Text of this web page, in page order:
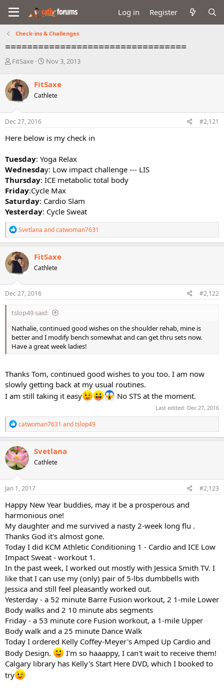
Log in Register
Check-ins & Challenges
=================================
T
r
e
a
s
t
r
e
r
FitSaxe
S
r
t
a
Nov 3, 2013
FitSaxe
Cathlete
Dec 27, 2016 #2,121
Here below is my check in
Tuesday: Yoga Relax
Wednesday: Low impact challenge --- LIS
Thursday: ICE metabolic total body
Friday:Cycle Max
Saturday: Cardio Slam
Yesterday: Cycle Sweat
R
e
a
c
t
o
n
s
Svetlana andcatwoman7631
FitSaxe
Cathlete
Dec 27, 2016 #2,122
tslop49 said:
Nathalie, continued good wishes on the shoulder rehab, mine is
better and I modify bench somewhat and can get thru sets now.
Have a great week ladies!
Thanks Tom, continued good wishes to you too. I am now
slowly getting back at my usual routines.
I am still taking it easy
No STS at the moment.
Last edited: Dec 27, 2016
R
e
a
c
t
i
o
n
catwoman7631 andtslop49
Svetlana
Cathlete
Jan 1, 2017 #2,123
Happy New Year buddies, may it be a prosperous and
harmonious one!
My daughter and me survived a nasty 2-week long flu .
Thanks God it's almost gone.
Today I did KCM Athletic Conditioning 1 - Cardio and ICE Low
Impact Sweat - workout 1.
In the past week, I worked out mostly with Jessica Smith TV. I
like that I can use my (only) pair of 5-lbs dumbbells with
Jessica and still feel pleasantly worked out.
Yesterday - a 52 minute Barre Fusion workout, 2 1-mile Lower
Body walks and 2 10 minute abs segments
Friday - a 53 minute core Fusion workout, a 1-mile Upper
Body walk and a 25 minute Dance Walk
Today I ordered Kelly Coffey-Meyer's Amped Up Cardio and
Body Design.
I'm so haaappy, I can't wait to receive them!
Calgary library has Kelly's Start Here DVD, which I booked to
try